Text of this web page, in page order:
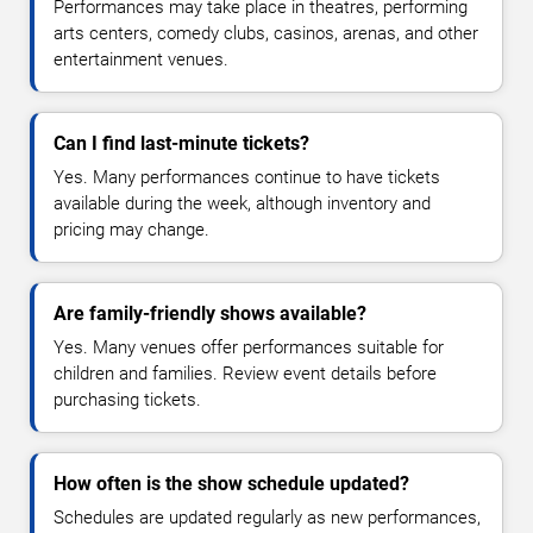
Performances may take place in theatres, performing
arts centers, comedy clubs, casinos, arenas, and other
entertainment venues.
Can I find last-minute tickets?
Yes. Many performances continue to have tickets
available during the week, although inventory and
pricing may change.
Are family-friendly shows available?
Yes. Many venues offer performances suitable for
children and families. Review event details before
purchasing tickets.
How often is the show schedule updated?
Schedules are updated regularly as new performances,